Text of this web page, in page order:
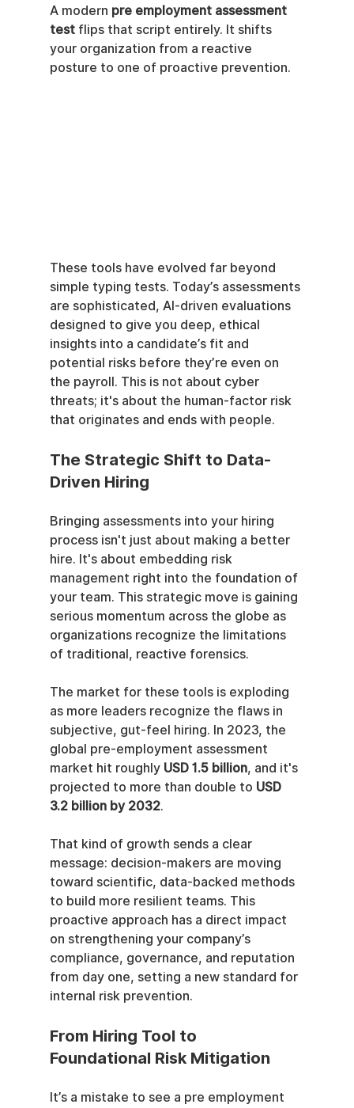
A modern pre employment assessment
test flips that script entirely. It shifts
your organization from a reactive
posture to one of proactive prevention.
These tools have evolved far beyond
simple typing tests. Today’s assessments
are sophisticated, AI-driven evaluations
designed to give you deep, ethical
insights into a candidate’s fit and
potential risks before they’re even on
the payroll. This is not about cyber
threats; it's about the human-factor risk
that originates and ends with people.
The Strategic Shift to Data-
Driven Hiring
Bringing assessments into your hiring
process isn't just about making a better
hire. It's about embedding risk
management right into the foundation of
your team. This strategic move is gaining
serious momentum across the globe as
organizations recognize the limitations
of traditional, reactive forensics.
The market for these tools is exploding
as more leaders recognize the flaws in
subjective, gut-feel hiring. In 2023, the
global pre-employment assessment
market hit roughly USD 1.5 billion, and it's
projected to more than double to USD
3.2 billion by 2032.
That kind of growth sends a clear
message: decision-makers are moving
toward scientific, data-backed methods
to build more resilient teams. This
proactive approach has a direct impact
on strengthening your company’s
compliance, governance, and reputation
from day one, setting a new standard for
internal risk prevention.
From Hiring Tool to
Foundational Risk Mitigation
It’s a mistake to see a pre employment